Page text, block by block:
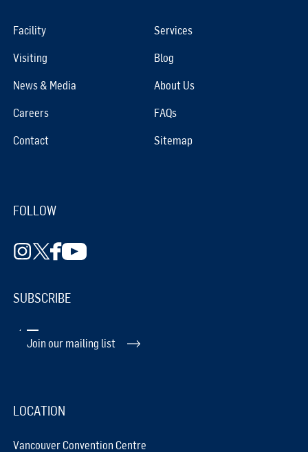
Facility Services
Visiting Blog
News & Media About Us
Careers FAQs
Contact Sitemap
FOLLOW
SUBSCRIBE
Join our mailing list
LOCATION
Vancouver Convention Centre